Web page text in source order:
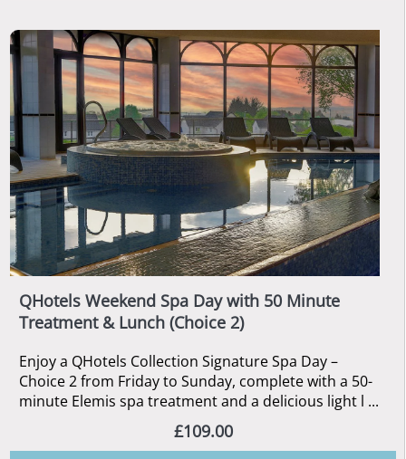
QHotels Weekend Spa Day with 50 Minute
Treatment & Lunch (Choice 2)
Enjoy a QHotels Collection Signature Spa Day –
Choice 2 from Friday to Sunday, complete with a 50-
minute Elemis spa treatment and a delicious light l ...
£109.00